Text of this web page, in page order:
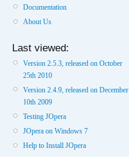
Documentation
About Us
Last viewed:
Version 2.5.3, released on October
25th 2010
Version 2.4.9, released on December
10th 2009
Testing JOpera
JOpera on Windows 7
Help to Install JOpera